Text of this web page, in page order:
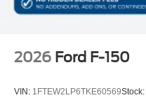
2026 Ford F-150
VIN: 1FTEW2LP6TKE60569Stock: